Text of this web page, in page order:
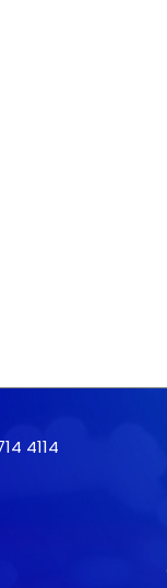
4114